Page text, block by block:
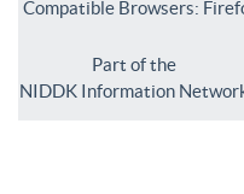
Compatible Browsers:
Part of the
NIDDK Information